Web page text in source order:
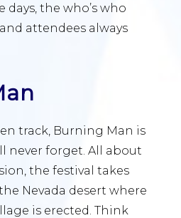
days, the who’s who
attendees always
track, Burning Man is
never forget. All about
the festival takes
Nevada desert where
is erected. Think